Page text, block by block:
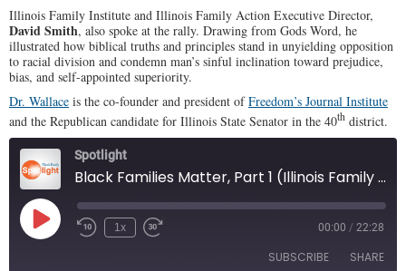
Illinois Family Institute and Illinois Family Action Executive Director,
David Smith, also spoke at the rally. Drawing from Gods Word, he
illustrated how biblical truths and principles stand in unyielding opposition
to racial division and condemn man’s sinful inclination toward prejudice,
bias, and self-appointed superiority.
Dr. Wallace is the co-founder and president ofFreedom’s Journal Institute
and the Republican candidate for Illinois State Senator in the 40th district.
Spotlight
Black Families Matter, Part 1 (Illinois Family Spotlight #211)
Play
Episode
1x 00:00 / 22:28
SUBSCRIBE SHARE